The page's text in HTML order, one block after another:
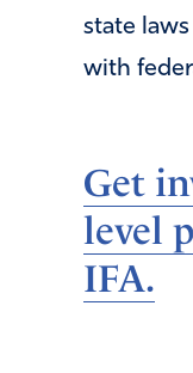
state
with
Get
level
IFA.